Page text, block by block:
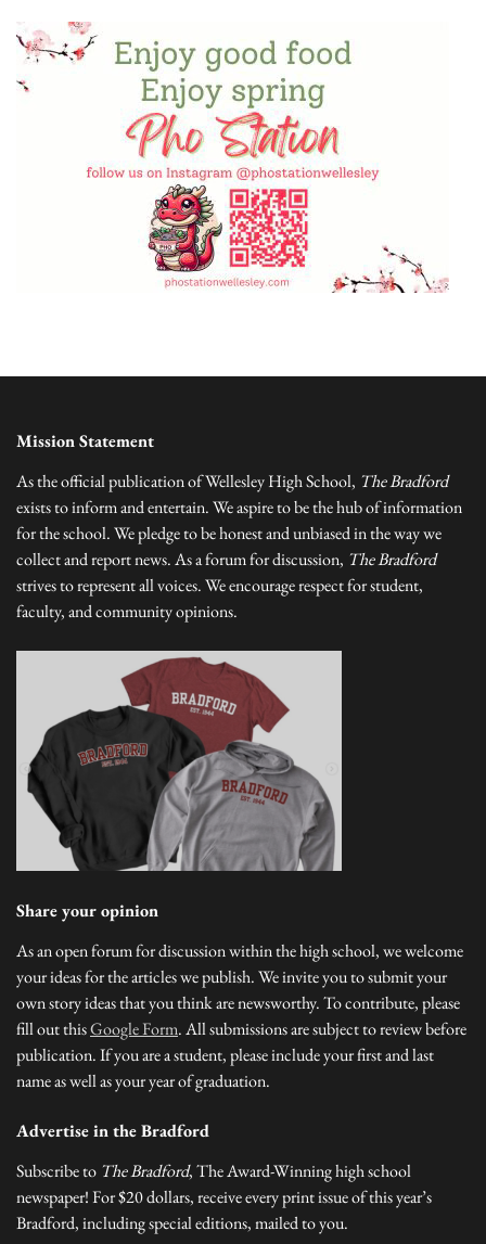
Mission Statement
As the official publication of Wellesley High School, The Bradford
exists to inform and entertain. We aspire to be the hub of information
for the school. We pledge to be honest and unbiased in the way we
collect and report news. As a forum for discussion, The Bradford
strives to represent all voices. We encourage respect for student,
faculty, and community opinions.
Share your opinion
As an open forum for discussion within the high school, we welcome
your ideas for the articles we publish. We invite you to submit your
own story ideas that you think are newsworthy. To contribute, please
fill out thisGoogle Form. All submissions are subject to review before
publication. If you are a student, please include your first and last
name as well as your year of graduation.
Advertise in the Bradford
Subscribe to The Bradford, The Award-Winning high school
newspaper! For $20 dollars, receive every print issue of this year’s
Bradford, including special editions, mailed to you.